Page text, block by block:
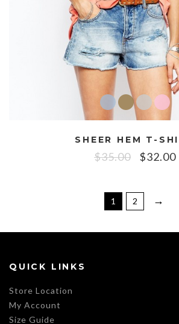
SHEER HEM T-
$35.00 $32.00
1 2 →
QUICK LINKS
Store Location
My Account
Size Guide